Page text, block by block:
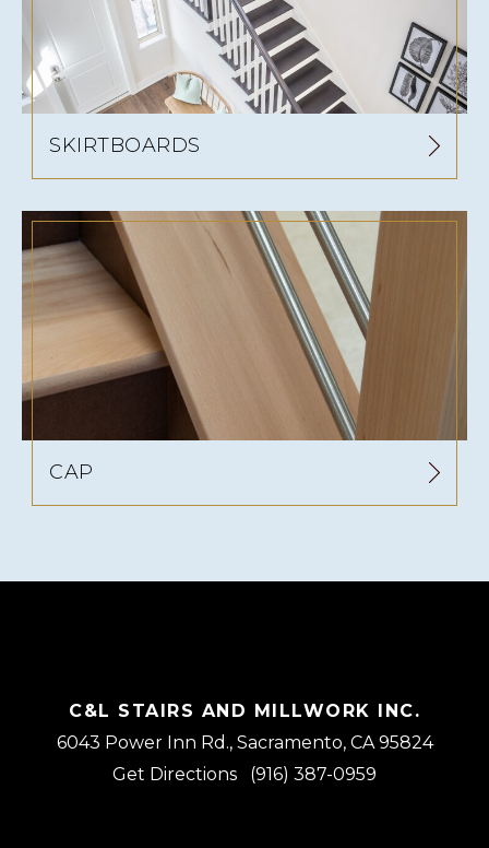
SKIRTBOARDS
CAP
C&L STAIRS AND MILLWORK INC.
6043 Power Inn Rd., Sacramento, CA 95824
Get Directions
(916) 387-0959